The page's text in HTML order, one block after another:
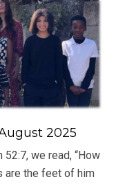
2025
52:7, we read, “How
are the feet of him